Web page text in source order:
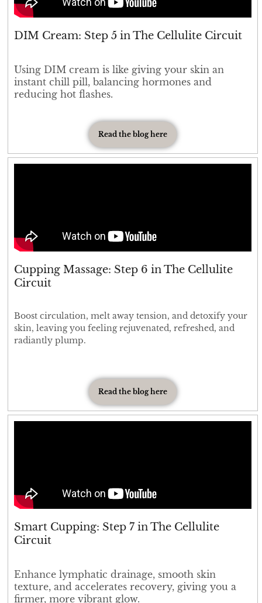
DIM Cream: Step 5 in The Cellulite Circuit
Using DIM cream is like giving your skin an
instant chill pill, balancing hormones and
reducing hot flashes.
Read the blog here
Cupping Massage: Step 6 in The Cellulite
Circuit
Boost circulation, melt away tension, and detoxify your
skin, leaving you feeling rejuvenated, refreshed, and
radiantly plump.
Read the blog here
Smart Cupping: Step 7 in The Cellulite
Circuit
Enhance lymphatic drainage, smooth skin
texture, and accelerates recovery, giving you a
firmer, more vibrant glow.